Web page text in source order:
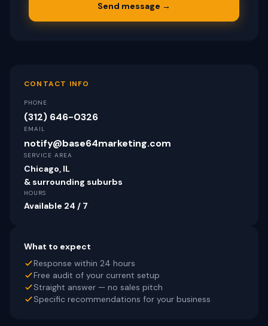
Send message →
CONTACT INFO
PHONE
(312) 646-0326
EMAIL
notify@base64marketing.com
SERVICE AREA
Chicago, IL
& surrounding suburbs
HOURS
Available 24 / 7
What to expect
Response within 24 hours
Free audit of your current setup
Straight answer — no sales pitch
Specific recommendations for your business